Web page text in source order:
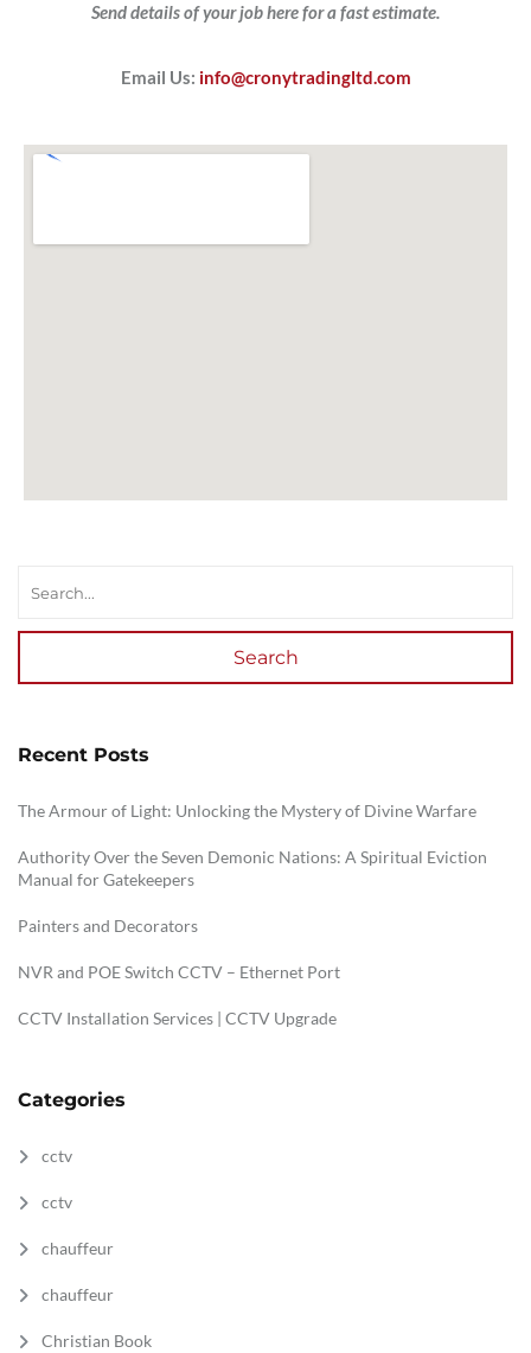
Send details of your job here for a fast estimate.
Email Us: info@cronytradingltd.com
Search
Recent Posts
The Armour of Light: Unlocking the Mystery of Divine Warfare
Authority Over the Seven Demonic Nations: A Spiritual Eviction
Manual for Gatekeepers
Painters and Decorators
NVR and POE Switch CCTV – Ethernet Port
CCTV Installation Services | CCTV Upgrade
Categories
cctv
cctv
chauffeur
chauffeur
Christian Book